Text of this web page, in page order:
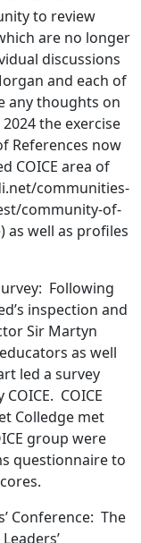
to review
are no longer
discussions
and each of
any thoughts on
the exercise
References now
COICE area of
communities-
community-of-
as well as profiles
Following
inspection and
Sir Martyn
as well
led a survey
COICE
Colledge met
group were
questionnaire to
Conference: The